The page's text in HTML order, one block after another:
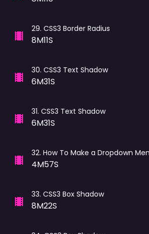
29. CSS3 Border Radius
8M11S
30. CSS3 Text Shadow
6M31S
31. CSS3 Text Shadow
6M31S
32. How To Make a Dropdown
4M57S
33. CSS3 Box Shadow
8M22S